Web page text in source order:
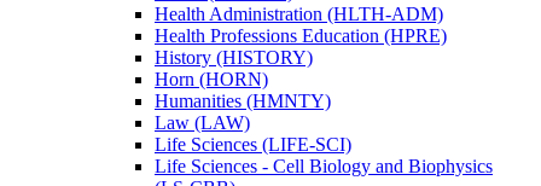
Health Administration (HLTH-​ADM)
Health Professions Education (HPRE)
History (HISTORY)
Horn (HORN)
Humanities (HMNTY)
Law (LAW)
Life Sciences (LIFE-​SCI)
Life Sciences -​ Cell Biology and Biophysics